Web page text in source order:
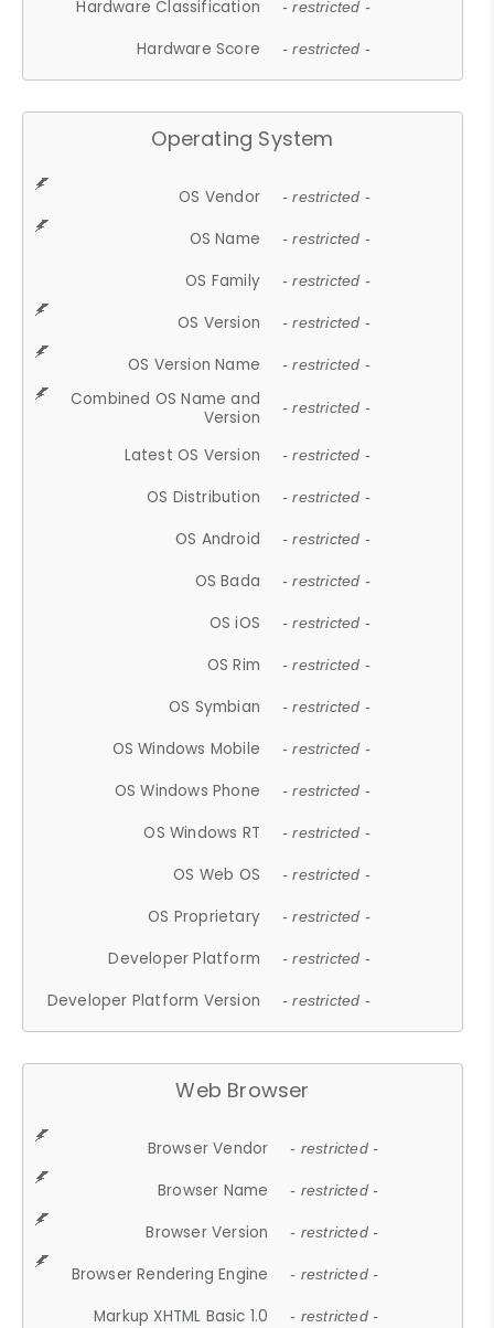
Hardware Classification - restricted -
Hardware Score - restricted -
Operating System
OS Vendor - restricted -
OS Name - restricted -
OS Family - restricted -
OS Version - restricted -
OS Version Name - restricted -
Combined OS Name and
Version
- restricted -
Latest OS Version - restricted -
OS Distribution - restricted -
OS Android - restricted -
OS Bada - restricted -
OS iOS - restricted -
OS Rim - restricted -
OS Symbian - restricted -
OS Windows Mobile - restricted -
OS Windows Phone - restricted -
OS Windows RT - restricted -
OS Web OS - restricted -
OS Proprietary - restricted -
Developer Platform - restricted -
Developer Platform Version - restricted -
Web Browser
Browser Vendor - restricted -
Browser Name - restricted -
Browser Version - restricted -
Browser Rendering Engine - restricted -
Markup XHTML Basic 1.0 - restricted -